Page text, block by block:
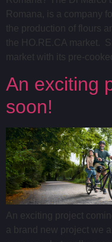
Romana, is a company
the production of flours
the HO.RE.CA market.
market with its pre-
An exciting
soon!
An exciting project
a brand new project we